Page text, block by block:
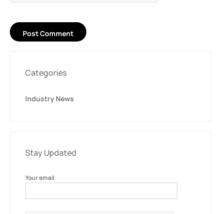
Categories
Industry News
Stay Updated
Your email